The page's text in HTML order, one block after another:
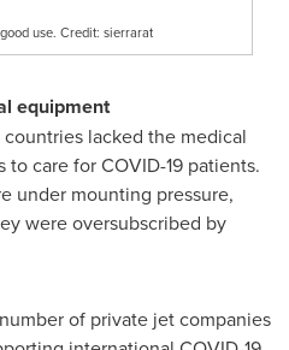
use. Credit: sierrarat
equipment
lacked the medical
care for COVID-19 patients.
under mounting pressure,
were oversubscribed by
of private jet companies